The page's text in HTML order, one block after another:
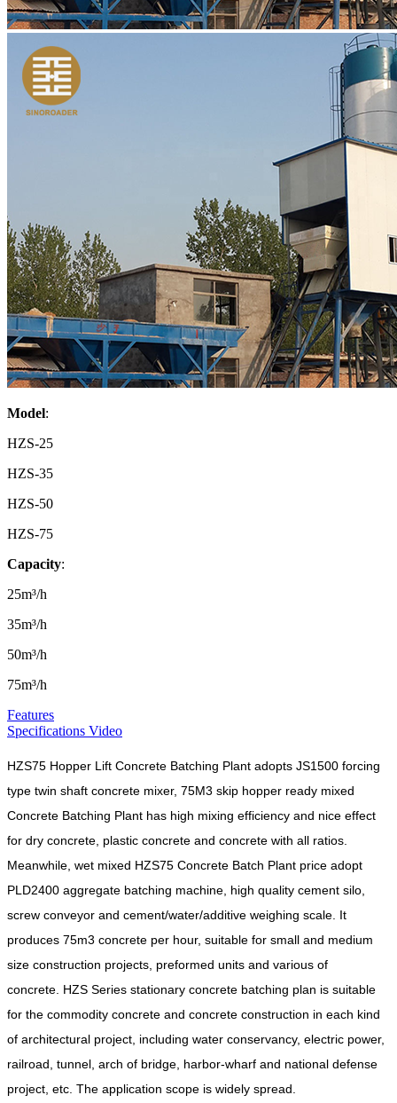
Model:
HZS-25
HZS-35
HZS-50
HZS-75
Capacity:
25m³/h
35m³/h
50m³/h
75m³/h
Features
Specifications Video
HZS75 Hopper Lift Concrete Batching Plant adopts JS1500 forcing
type twin shaft concrete mixer, 75M3 skip hopper ready mixed
Concrete Batching Plant has high mixing efficiency and nice effect
for dry concrete, plastic concrete and concrete with all ratios.
Meanwhile, wet mixed HZS75 Concrete Batch Plant price adopt
PLD2400 aggregate batching machine, high quality cement silo,
screw conveyor and cement/water/additive weighing scale. It
produces 75m3 concrete per hour, suitable for small and medium
size construction projects, preformed units and various of
concrete. HZS Series stationary concrete batching plan is suitable
for the commodity concrete and concrete construction in each kind
of architectural project, including water conservancy, electric power,
railroad, tunnel, arch of bridge, harbor-wharf and national defense
project, etc. The application scope is widely spread.